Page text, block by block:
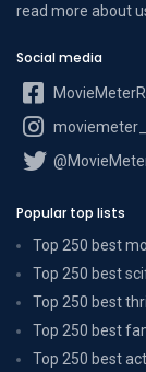
read more about
Social media
moviemeter__
Popular top lists
Top 250 best
Top 250 best
Top 250 best
Top 250 best
Top 250 best